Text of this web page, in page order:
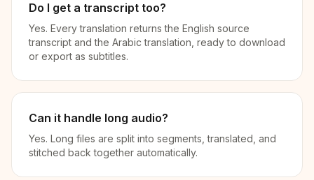
Do I get a transcript too?
Yes. Every translation returns the English source
transcript and the Arabic translation, ready to download
or export as subtitles.
Can it handle long audio?
Yes. Long files are split into segments, translated, and
stitched back together automatically.